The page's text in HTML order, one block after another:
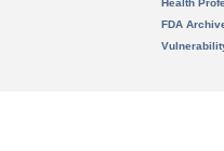
Health
FDA